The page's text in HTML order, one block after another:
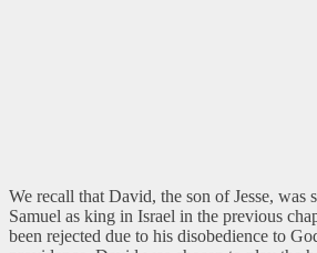
We recall that David, the son of Jesse, was
Samuel as king in Israel in the previous
been rejected due to his disobedience to